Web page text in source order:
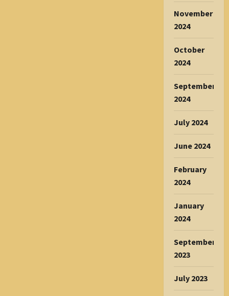
November
2024
October
2024
September
2024
July 2024
June 2024
February
2024
January
2024
September
2023
July 2023